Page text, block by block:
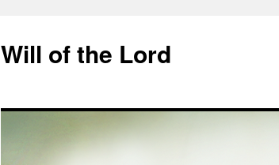
content
Will of the Lord